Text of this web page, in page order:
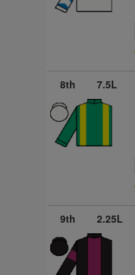
8th 7.5L
9th 2.25L